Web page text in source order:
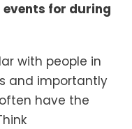
for during
with people in
and importantly
have the